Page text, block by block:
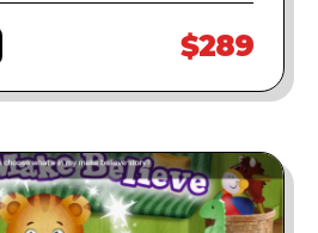
$289